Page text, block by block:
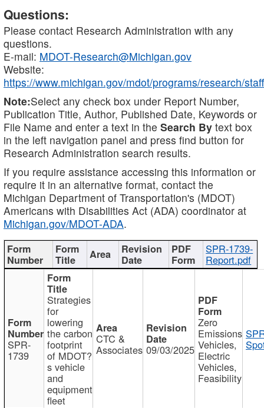
Questions:
Please contact Research Administration with any
questions.
E-mail: MDOT-Research@Michigan.gov
Website:
https://www.michigan.gov/mdot/programs/research/staff
Note:Select any check box under Report Number,
Publication Title, Author, Published Date, Keywords or
File Name and enter a text in the Search By text box
in the left navigation panel and press find button for
Research Administration search results.
If you require assistance accessing this information or
require it in an alternative format, contact the
Michigan Department of Transportation's (MDOT)
Americans with Disabilities Act (ADA) coordinator at
Michigan.gov/MDOT-ADA.
SPR-1739-
Report.pdf
SPR-
1739
Strategies
for
lowering
the carbon
footprint
of MDOT?
s vehicle
and
equipment
fleet
CTC &
Associates 09/03/2025
Zero
Emissions
Vehicles,
Electric
Vehicles,
Feasibility